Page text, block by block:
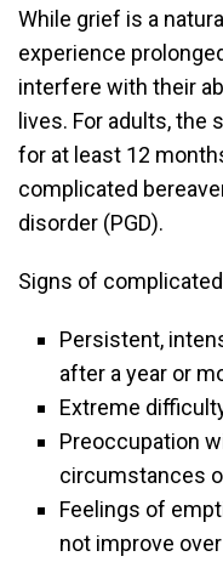
While grief is a
experience
interfere with their
lives. For adults,
for at least 12
complicated
disorder (PGD).
Signs of
Persistent,
after a year or
Extreme
Preoccupation
circumstances
Feelings of
not improve